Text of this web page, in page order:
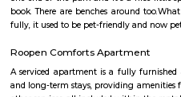
Sri
Find